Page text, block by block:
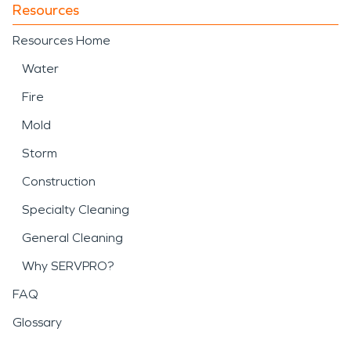
Resources
Resources Home
Water
Fire
Mold
Storm
Construction
Specialty Cleaning
General Cleaning
Why SERVPRO?
FAQ
Glossary